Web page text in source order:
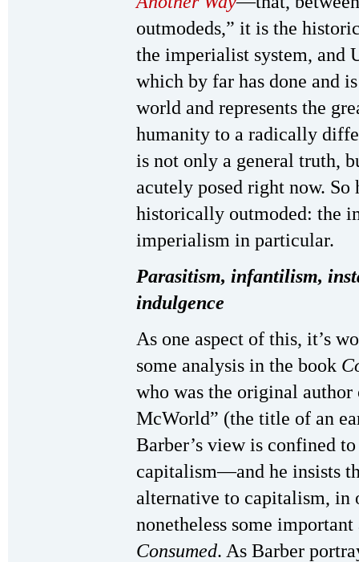
outmodeds,” it is the
the imperialist system, and
which by far has done and
world and represents the
humanity to a radically
is not only a general truth,
acutely posed right now.
historically outmoded: the
imperialism in particular.
Parasitism, infantilism,
indulgence
As one aspect of this, it’s
some analysis in the book
who was the original
McWorld” (the title of an
Barber’s view is confined
capitalism—and he insists
alternative to capitalism, in
nonetheless some
Consumed. As Barber